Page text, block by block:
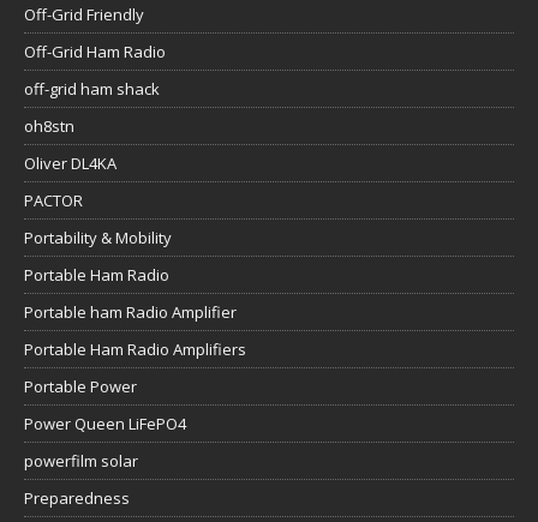
Off-Grid Friendly
Off-Grid Ham Radio
off-grid ham shack
oh8stn
Oliver DL4KA
PACTOR
Portability & Mobility
Portable Ham Radio
Portable ham Radio Amplifier
Portable Ham Radio Amplifiers
Portable Power
Power Queen LiFePO4
powerfilm solar
Preparedness